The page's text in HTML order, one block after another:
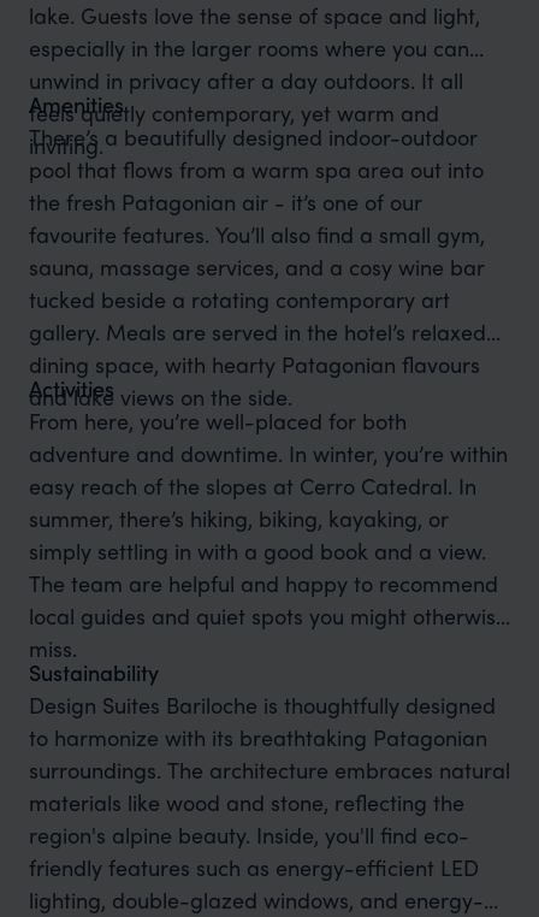
lake. Guests love the sense of space and light,
especially in the larger rooms where you can
unwind in privacy after a day outdoors. It all
feels quietly contemporary, yet warm and
inviting.
Amenities
There’s a beautifully designed indoor-outdoor
pool that flows from a warm spa area out into
the fresh Patagonian air - it’s one of our
favourite features. You’ll also find a small gym,
sauna, massage services, and a cosy wine bar
tucked beside a rotating contemporary art
gallery. Meals are served in the hotel’s relaxed
dining space, with hearty Patagonian flavours
and lake views on the side.
Activities
From here, you’re well-placed for both
adventure and downtime. In winter, you’re within
easy reach of the slopes at Cerro Catedral. In
summer, there’s hiking, biking, kayaking, or
simply settling in with a good book and a view.
The team are helpful and happy to recommend
local guides and quiet spots you might otherwise
miss.
Sustainability
Design Suites Bariloche is thoughtfully designed
to harmonize with its breathtaking Patagonian
surroundings. The architecture embraces natural
materials like wood and stone, reflecting the
region's alpine beauty. Inside, you'll find eco-
friendly features such as energy-efficient LED
lighting, double-glazed windows, and energy-